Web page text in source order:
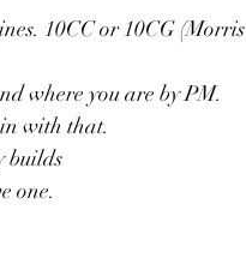
10CC or 10CG (Morris
where you are by PM.
with that.
builds
one.